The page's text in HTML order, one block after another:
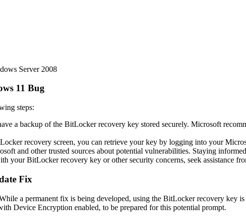
Server 2008
11 Bug
steps:
a backup of the BitLocker recovery key stored securely. Microsoft
recovery screen, you can retrieve your key by logging into your
and other trusted sources about potential vulnerabilities. Staying
your BitLocker recovery key or other security concerns, seek assistance
Fix
a permanent fix is being developed, using the BitLocker recovery key
Device Encryption enabled, to be prepared for this potential prompt.